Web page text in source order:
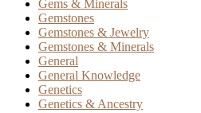
Gems & Minerals
Gemstones
Gemstones & Jewelry
Gemstones & Minerals
General
General Knowledge
Genetics
Genetics & Ancestry